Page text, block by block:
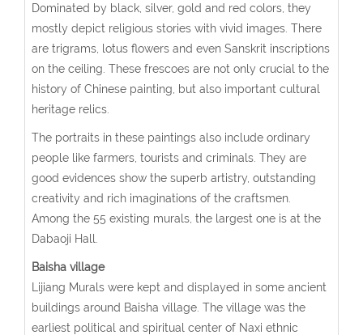
Dominated by black, silver, gold and red colors, they
mostly depict religious stories with vivid images. There
are trigrams, lotus flowers and even Sanskrit inscriptions
on the ceiling. These frescoes are not only crucial to the
history of Chinese painting, but also important cultural
heritage relics.
The portraits in these paintings also include ordinary
people like farmers, tourists and criminals. They are
good evidences show the superb artistry, outstanding
creativity and rich imaginations of the craftsmen.
Among the 55 existing murals, the largest one is at the
Dabaoji Hall.
Baisha village
Lijiang Murals were kept and displayed in some ancient
buildings around Baisha village. The village was the
earliest political and spiritual center of Naxi ethnic